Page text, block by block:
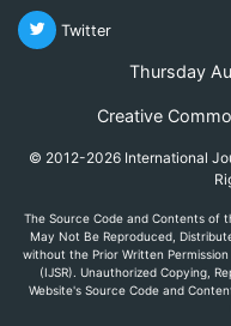
Twitter
Thursday
Creative
© 2012-2026 International
The Source Code and Contents of
May Not Be Reproduced,
without the Prior Written
(IJSR). Unauthorized Copying,
Website's Source Code and